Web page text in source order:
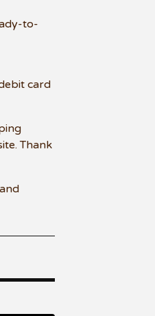
to-
card
Thank